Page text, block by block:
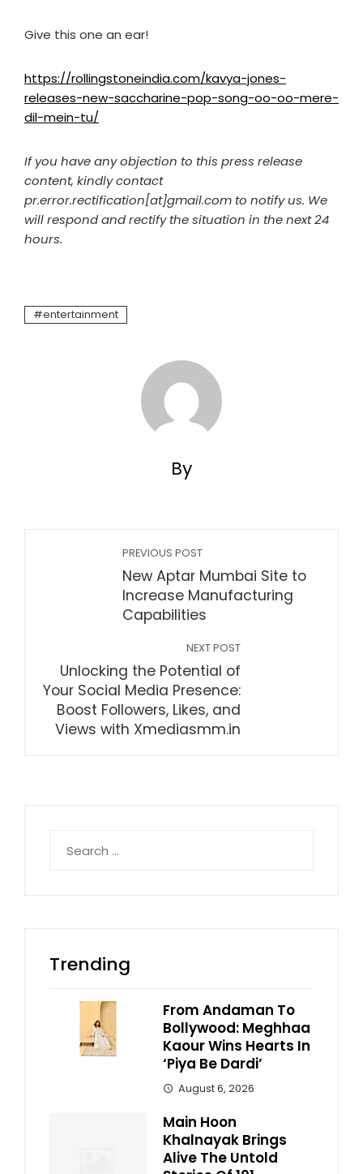
Give this one an ear!
https://rollingstoneindia.com/kavya-jones-
releases-new-saccharine-pop-song-oo-oo-mere-
dil-mein-tu/
If you have any objection to this press release
content, kindly contact
pr.error.rectification[at]gmail.com to notify us. We
will respond and rectify the situation in the next 24
hours.
entertainment
By
PREVIOUS POST
New Aptar Mumbai Site to
Increase Manufacturing
Capabilities
NEXT POST
Unlocking the Potential of
Your Social Media Presence:
Boost Followers, Likes, and
Views with Xmediasmm.in
for:
Trending
From Andaman To
Bollywood: Meghhaa
Kaour Wins Hearts In
‘Piya Be Dardi’
August 6, 2026
Main Hoon
Khalnayak Brings
Alive The Untold